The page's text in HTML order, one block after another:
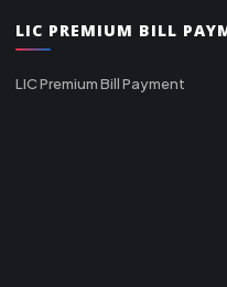
LIC PREMIUM BILL
LIC Premium Bill Payment